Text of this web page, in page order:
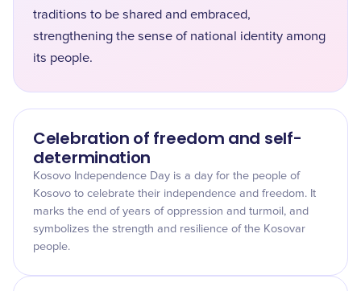
traditions to be shared and embraced,
strengthening the sense of national identity among
its people.
Celebration of freedom and self-
determination
Kosovo Independence Day is a day for the people of
Kosovo to celebrate their independence and freedom. It
marks the end of years of oppression and turmoil, and
symbolizes the strength and resilience of the Kosovar
people.